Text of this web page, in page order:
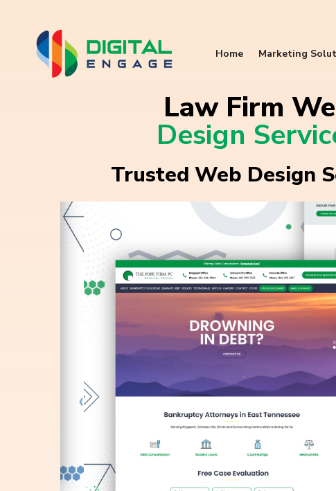
Home Marketing
Law Firm
Design
Trusted Web Design